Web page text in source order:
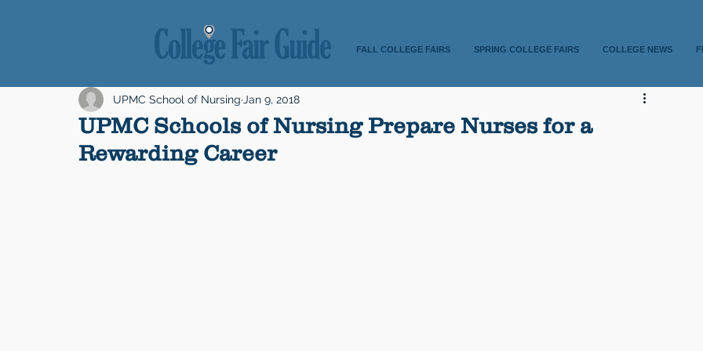
FALL COLLEGE FAIRS SPRING COLLEGE FAIRS COLLEGE NEWS
UPMC Schools of Nursing Prepare Nurses for a
Rewarding Career
UPMC School of Nursing Jan 9, 2018